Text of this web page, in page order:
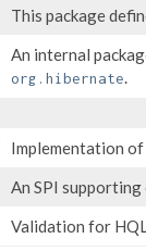
This package
An internal
org.hibernate.
Implementation
An SPI
Validation for